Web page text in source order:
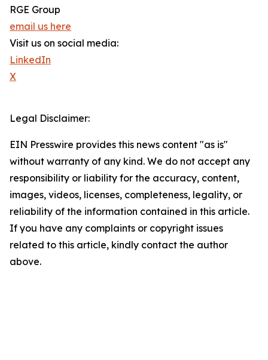
RGE Group
email us here
Visit us on social media:
LinkedIn
X
Legal Disclaimer:
EIN Presswire provides this news content "as is"
without warranty of any kind. We do not accept any
responsibility or liability for the accuracy, content,
images, videos, licenses, completeness, legality, or
reliability of the information contained in this article.
If you have any complaints or copyright issues
related to this article, kindly contact the author
above.